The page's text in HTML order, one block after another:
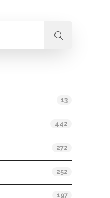
13
442
272
252
197